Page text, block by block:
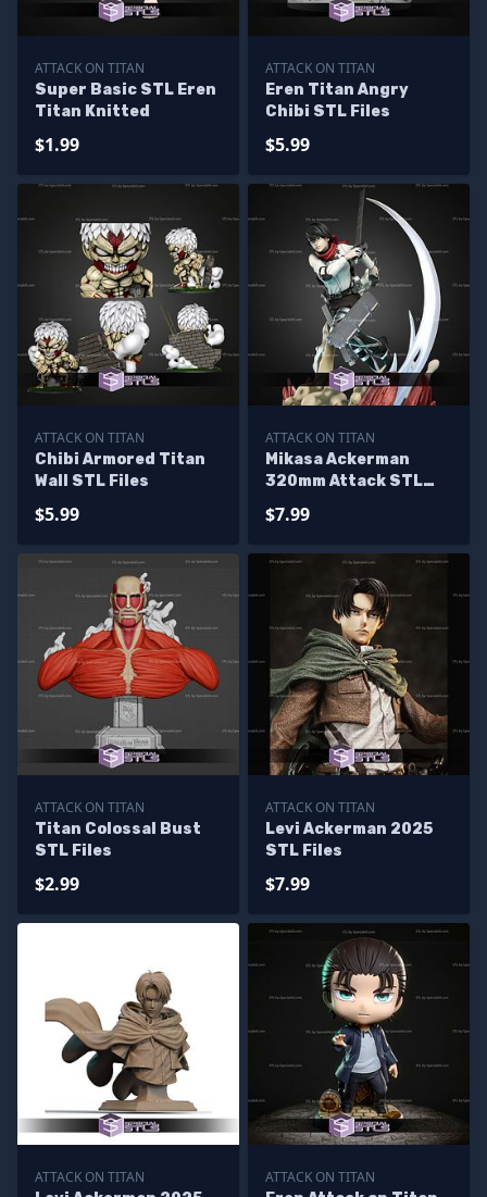
ATTACK ON TITAN
Super Basic STL Eren
Titan Knitted
$1.99
ATTACK ON TITAN
Eren Titan Angry
Chibi STL Files
$5.99
ATTACK ON TITAN
Chibi Armored Titan
Wall STL Files
$5.99
ATTACK ON TITAN
Mikasa Ackerman
320mm Attack STL
$7.99
ATTACK ON TITAN
Titan Colossal Bust
STL Files
$2.99
ATTACK ON TITAN
Levi Ackerman 2025
STL Files
$7.99
ATTACK ON TITAN
ATTACK ON TITAN